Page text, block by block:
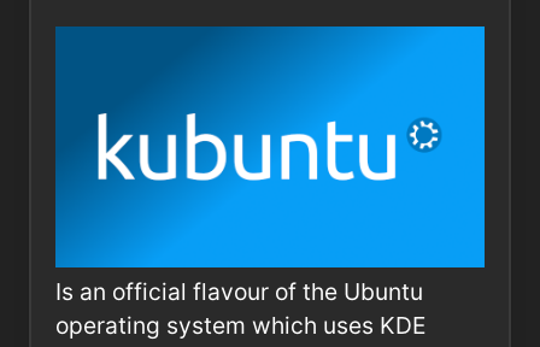
Is an official flavour of the Ubuntu
operating system which uses KDE